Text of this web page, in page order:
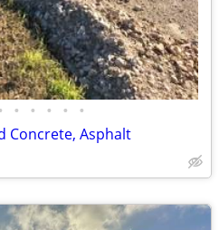
• • • • •
Concrete, Asphalt